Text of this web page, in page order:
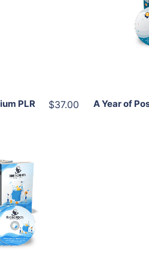
PLR
$37.00 A Year of